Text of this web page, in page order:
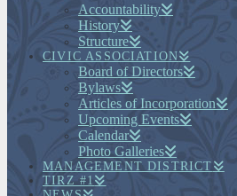
Accountability
History
Structure
CIVIC ASSOCIATION
Board of Directors
Bylaws
Articles of Incorporation
Upcoming Events
Calendar
Photo Galleries
MANAGEMENT DISTRICT
TIRZ #1